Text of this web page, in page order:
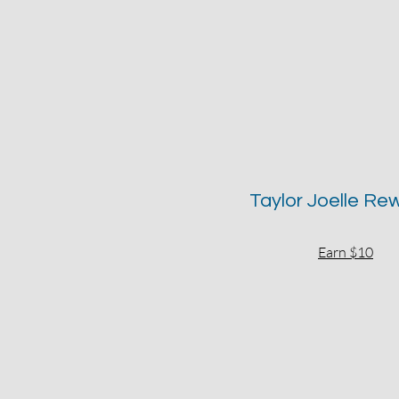
Taylor Joelle
Earn $10